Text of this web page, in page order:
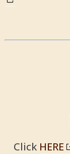
Click HERE